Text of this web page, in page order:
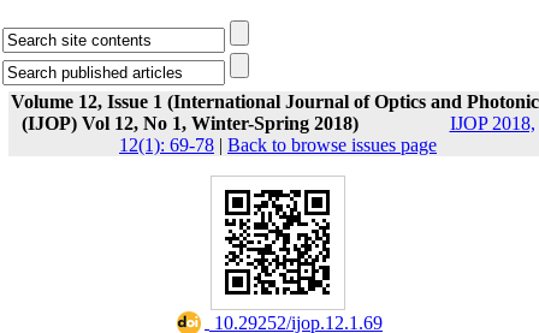
Volume 12, Issue 1 (International Journal of Optics and
(IJOP) Vol 12, No 1, Winter-Spring 2018)
IJOP 2018,
12(1): 69-78 | Back to browse issues page
‎ 10.29252/ijop.12.1.69